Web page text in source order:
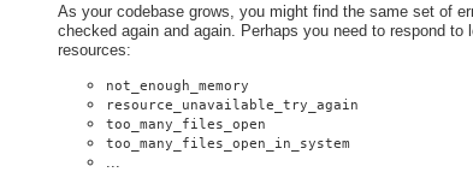
As your codebase grows, you might find the same set of
checked again and again. Perhaps you need to respond to
resources:
not_enough_memory
resource_unavailable_try_again
too_many_files_open
too_many_files_open_in_system